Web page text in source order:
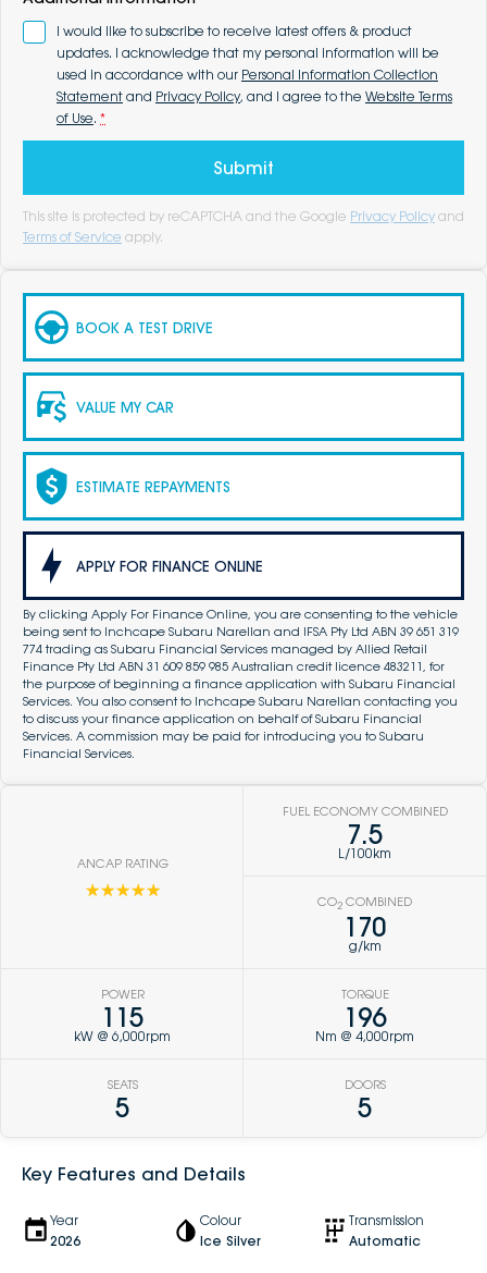
I would like to subscribe to receive latest offers & product
updates. I acknowledge that my personal information will be
used in accordance with our Personal Information Collection
Statement and Privacy Policy, and I agree to the Website Terms
of Use. *
Submit
This site is protected by reCAPTCHA and the Google Privacy Policy and
Terms of Service apply.
BOOK A TEST DRIVE
VALUE MY CAR
ESTIMATE REPAYMENTS
APPLY FOR FINANCE ONLINE
By clicking Apply For Finance Online, you are consenting to the vehicle
being sent to Inchcape Subaru Narellan and IFSA Pty Ltd ABN 39 651 319
774 trading as Subaru Financial Services managed by Allied Retail
Finance Pty Ltd ABN 31 609 859 985 Australian credit licence 483211, for
the purpose of beginning a finance application with Subaru Financial
Services. You also consent to Inchcape Subaru Narellan contacting you
to discuss your finance application on behalf of Subaru Financial
Services. A commission may be paid for introducing you to Subaru
Financial Services.
ANCAP RATING
☆☆☆☆☆
FUEL ECONOMY COMBINED
7.5
L/100km
CO2 COMBINED
170
g/km
POWER
115
kW @ 6,000rpm
TORQUE
196
Nm @ 4,000rpm
SEATS
5
DOORS
5
Key Features and Details
Year
2026
Colour
Ice Silver
Transmission
Automatic